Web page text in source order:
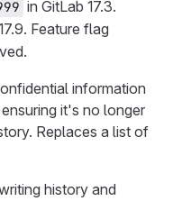
in GitLab 17.3.
Feature flag
information
it's no longer
Replaces a list of
history and